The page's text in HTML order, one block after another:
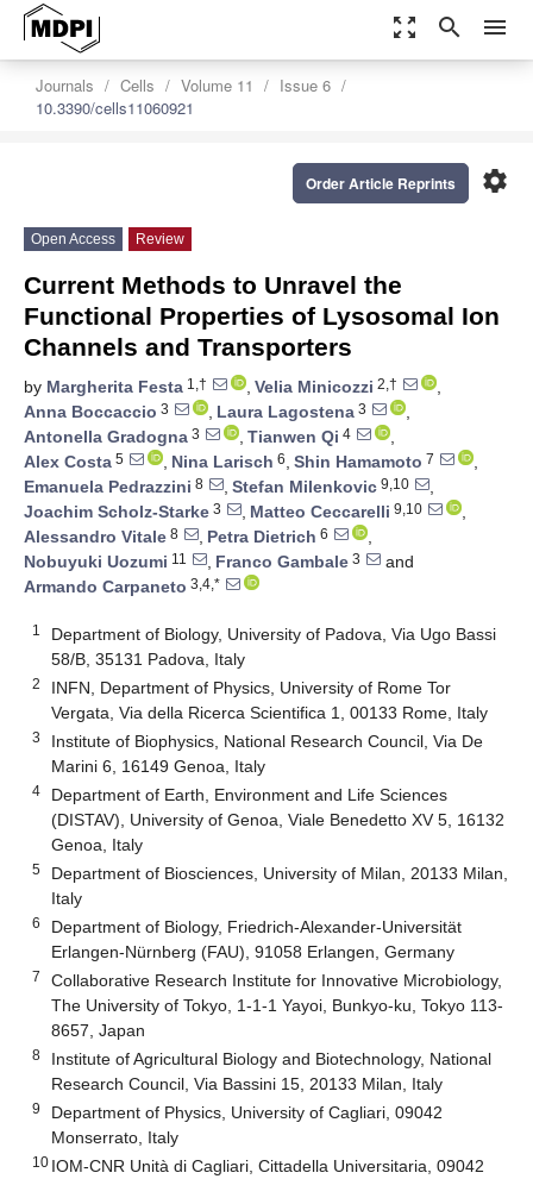
zoom_out_map search menu
Journals Cells Volume 11
Issue 6
10.3390/cells11060921
settings
Order Article Reprints
Open Access Review
Current Methods to Unravel the
Functional Properties of Lysosomal Ion
Channels and Transporters
by Margherita Festa 1,† , Velia Minicozzi 2,†
,
Anna Boccaccio 3 , Laura Lagostena 3
,
Antonella Gradogna 3 , Tianwen Qi 4
,
Alex Costa 5 , Nina Larisch 6, Shin Hamamoto 7
,
Emanuela Pedrazzini 8 , Stefan Milenkovic 9,10
,
Joachim Scholz-Starke 3 , Matteo Ceccarelli 9,10
,
Alessandro Vitale 8 , Petra Dietrich 6
,
Nobuyuki Uozumi 11 , Franco Gambale 3
and
Armando Carpaneto 3,4,*
1
Department of Biology, University of Padova, Via Ugo Bassi
58/B, 35131 Padova, Italy
2
INFN, Department of Physics, University of Rome Tor
Vergata, Via della Ricerca Scientifica 1, 00133 Rome, Italy
3
Institute of Biophysics, National Research Council, Via De
Marini 6, 16149 Genoa, Italy
4
Department of Earth, Environment and Life Sciences
(DISTAV), University of Genoa, Viale Benedetto XV 5, 16132
Genoa, Italy
5
Department of Biosciences, University of Milan, 20133 Milan,
Italy
6
Department of Biology, Friedrich-Alexander-Universität
Erlangen-Nürnberg (FAU), 91058 Erlangen, Germany
7
Collaborative Research Institute for Innovative Microbiology,
The University of Tokyo, 1-1-1 Yayoi, Bunkyo-ku, Tokyo 113-
8657, Japan
8
Institute of Agricultural Biology and Biotechnology, National
Research Council, Via Bassini 15, 20133 Milan, Italy
9
Department of Physics, University of Cagliari, 09042
Monserrato, Italy
10 IOM-CNR Unità di Cagliari, Cittadella Universitaria, 09042